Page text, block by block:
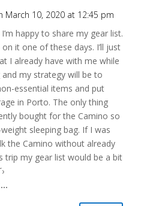
March 10, 2020 at 12:45 pm
happy to share my gear list.
on it one of these days. I’ll just
I already have with me while
and my strategy will be to
essential items and put
in Porto. The only thing
bought for the Camino so
sleeping bag. If I was
the Camino without already
trip my gear list would be a bit